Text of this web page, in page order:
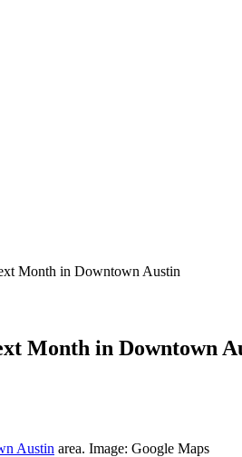
Month in Downtown Austin
Month in Downtown
Austin area. Image: Google Maps